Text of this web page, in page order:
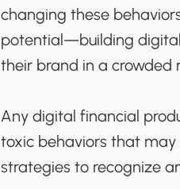
changing these
potential—building
their brand in a crowded
Any digital financial
toxic behaviors that
strategies to recognize